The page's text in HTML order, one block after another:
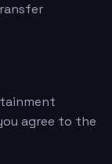
agree to the